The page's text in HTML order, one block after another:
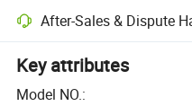
After-Sales & Dispute
Key attributes
Model NO.: